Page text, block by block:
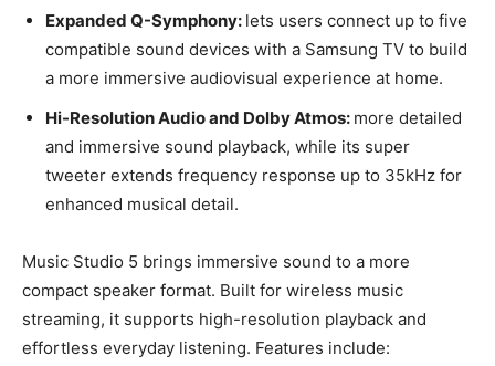
Expanded Q-Symphony: lets users connect up to five
compatible sound devices with a Samsung TV to build
a more immersive audiovisual experience at home.
Hi-Resolution Audio and Dolby Atmos: more detailed
and immersive sound playback, while its super
tweeter extends frequency response up to 35kHz for
enhanced musical detail.
Music Studio 5 brings immersive sound to a more
compact speaker format. Built for wireless music
streaming, it supports high-resolution playback and
effortless everyday listening. Features include: